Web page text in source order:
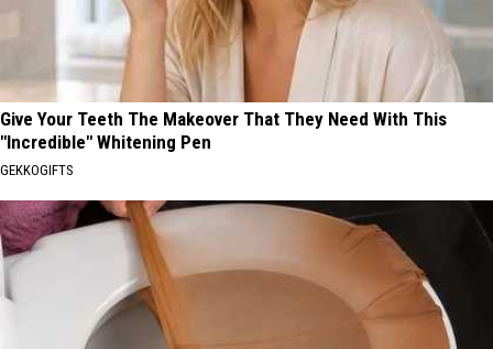
Give Your Teeth The Makeover That They Need With This
"Incredible" Whitening Pen
GEKKOGIFTS